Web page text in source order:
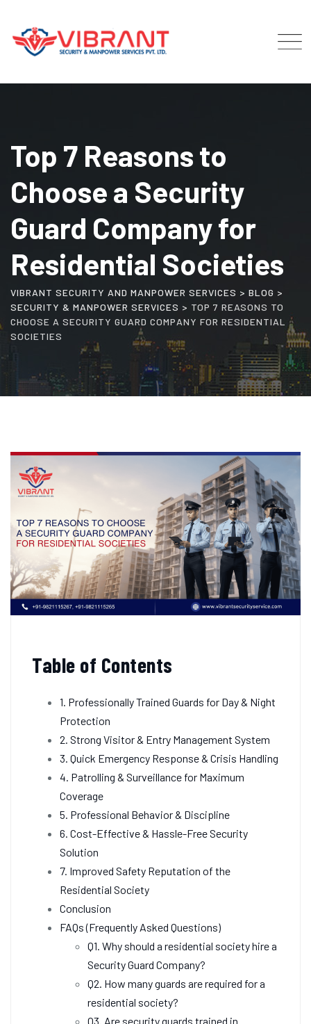
content
Top 7 Reasons to
Choose a Security
Guard Company for
Residential Societies
VIBRANT SECURITY AND MANPOWER SERVICES > BLOG >
SECURITY & MANPOWER SERVICES > TOP 7 REASONS TO
CHOOSE A SECURITY GUARD COMPANY FOR RESIDENTIAL
SOCIETIES
Table of Contents
1. Professionally Trained Guards for Day & Night
Protection
2. Strong Visitor & Entry Management System
3. Quick Emergency Response & Crisis Handling
4. Patrolling & Surveillance for Maximum
Coverage
5. Professional Behavior & Discipline
6. Cost-Effective & Hassle-Free Security
Solution
7. Improved Safety Reputation of the
Residential Society
Conclusion
FAQs (Frequently Asked Questions)
Q1. Why should a residential society hire a
Security Guard Company?
Q2. How many guards are required for a
residential society?
Q3. Are security guards trained in